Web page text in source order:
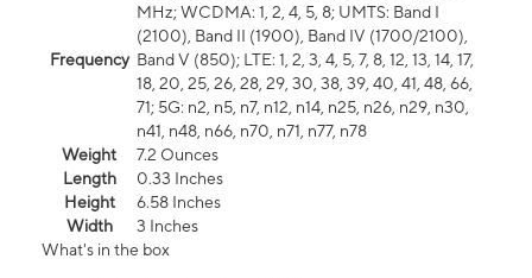
Frequency
MHz; WCDMA: 1, 2, 4, 5, 8; UMTS: Band I
(2100), Band II (1900), Band IV (1700/2100),
Band V (850); LTE: 1, 2, 3, 4, 5, 7, 8, 12, 13, 14, 17,
18, 20, 25, 26, 28, 29, 30, 38, 39, 40, 41, 48, 66,
71; 5G: n2, n5, n7, n12, n14, n25, n26, n29, n30,
n41, n48, n66, n70, n71, n77, n78
Weight
7.2 Ounces
Length
0.33 Inches
Height
6.58 Inches
Width
3 Inches
What's in the box